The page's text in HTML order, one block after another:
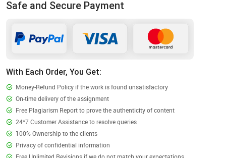
With Each Order, You Get:
Money-Refund Policy if the work is found unsatisfactory
On-time delivery of the assignment
Free Plagiarism Report to prove the authenticity of content
24*7 Customer Assistance to resolve queries
100% Ownership to the clients
Privacy of confidential information
Safe and Secure Payment